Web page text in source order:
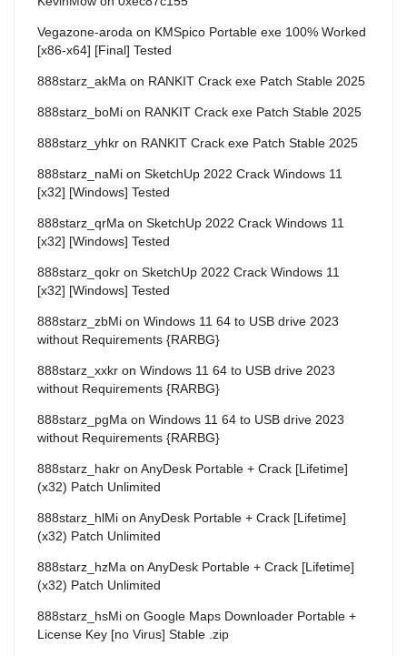
Vegazone-aroda on KMSpico Portable exe 100% Worked
[x86-x64] [Final] Tested
888starz_akMa on RANKIT Crack exe Patch Stable 2025
888starz_boMi on RANKIT Crack exe Patch Stable 2025
888starz_yhkr on RANKIT Crack exe Patch Stable 2025
888starz_naMi on SketchUp 2022 Crack Windows 11
[x32] [Windows] Tested
888starz_qrMa on SketchUp 2022 Crack Windows 11
[x32] [Windows] Tested
888starz_qokr on SketchUp 2022 Crack Windows 11
[x32] [Windows] Tested
888starz_zbMi on Windows 11 64 to USB drive 2023
without Requirements {RARBG}
888starz_xxkr on Windows 11 64 to USB drive 2023
without Requirements {RARBG}
888starz_pgMa on Windows 11 64 to USB drive 2023
without Requirements {RARBG}
888starz_hakr on AnyDesk Portable + Crack [Lifetime]
(x32) Patch Unlimited
888starz_hlMi on AnyDesk Portable + Crack [Lifetime]
(x32) Patch Unlimited
888starz_hzMa on AnyDesk Portable + Crack [Lifetime]
(x32) Patch Unlimited
888starz_hsMi on Google Maps Downloader Portable +
License Key [no Virus] Stable .zip